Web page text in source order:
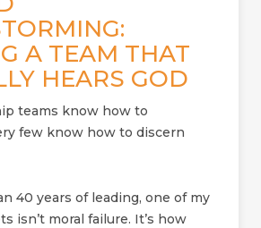
A TEAM THAT
HEARS GOD
teams know how to
few know how to discern
40 years of leading, one of my
isn’t moral failure. It’s how